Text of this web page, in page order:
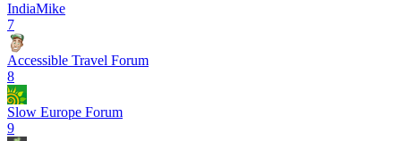
IndiaMike
7
Accessible Travel Forum
8
Slow Europe Forum
9